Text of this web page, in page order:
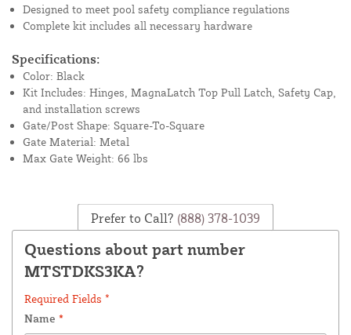
Designed to meet pool safety compliance regulations
Complete kit includes all necessary hardware
Specifications:
Color: Black
Kit Includes: Hinges, MagnaLatch Top Pull Latch, Safety Cap,
and installation screws
Gate/Post Shape: Square-To-Square
Gate Material: Metal
Max Gate Weight: 66 lbs
Prefer to Call? (888) 378-1039
Questions about part number
MTSTDKS3KA?
Required Fields *
Name *